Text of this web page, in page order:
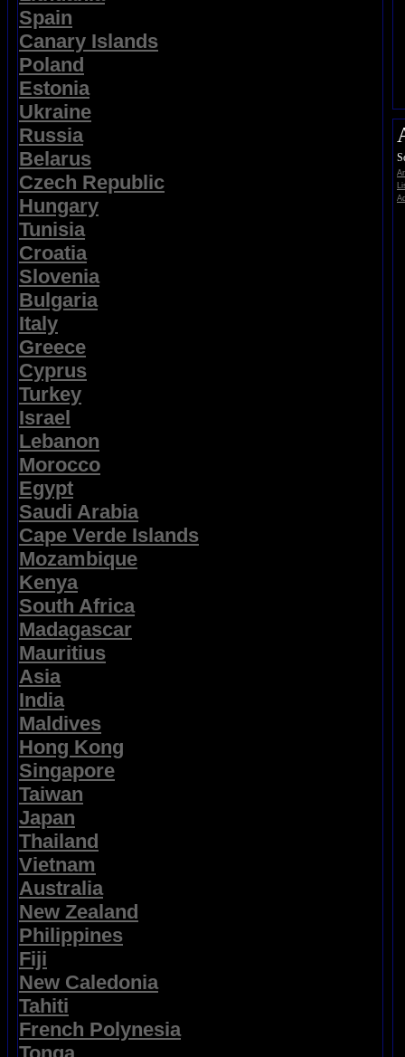
Spain
Canary Islands
Poland
Estonia
Ukraine
Russia
Belarus
Czech Republic
Hungary
Tunisia
Croatia
Slovenia
Bulgaria
Italy
Greece
Cyprus
Turkey
Israel
Lebanon
Morocco
Egypt
Saudi Arabia
Cape Verde Islands
Mozambique
Kenya
South Africa
Madagascar
Mauritius
Asia
India
Maldives
Hong Kong
Singapore
Taiwan
Japan
Thailand
Vietnam
Australia
New Zealand
Philippines
Fiji
New Caledonia
Tahiti
French Polynesia